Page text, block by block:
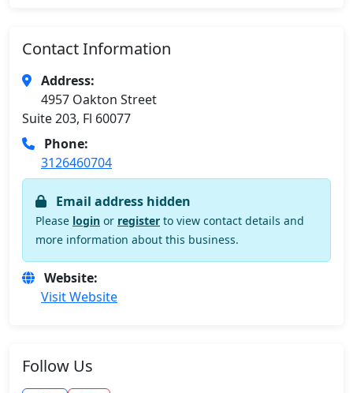
Contact Information
Address:
4957 Oakton Street
Suite 203, Fl 60077
Phone:
3126460704
Email address hidden
Please login or register to view contact details and
more information about this business.
Website:
Visit Website
Follow Us